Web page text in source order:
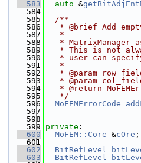
  583
auto &
  584
  585
  /**
  586
* @brief Add
  587
   *
  588
* MatrixManager
  589
* This is not
  590
* user can
  591
   *
  592
* @param
  593
* @param
  594
* @return
  595
   */
  596
MoFEMErrorCode
  597
  598
  599
private :
  600
MoFEM::Core &cOre ;
  601
  602
BitRefLevel
  603
BitRefLevel